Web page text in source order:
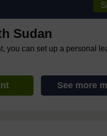
Sudan
you can set up a personal
See more